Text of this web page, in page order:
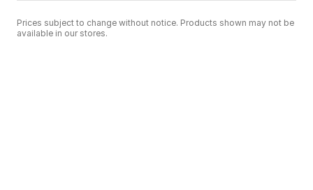
Prices subject to change without notice. Products shown may not be
available in our stores.